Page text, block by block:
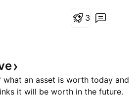
above or
230--234k++++
3
an asset is worth today and
it will be worth in the future.